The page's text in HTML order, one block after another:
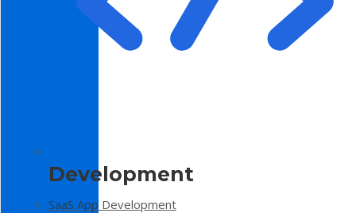
Development
SaaS App Development